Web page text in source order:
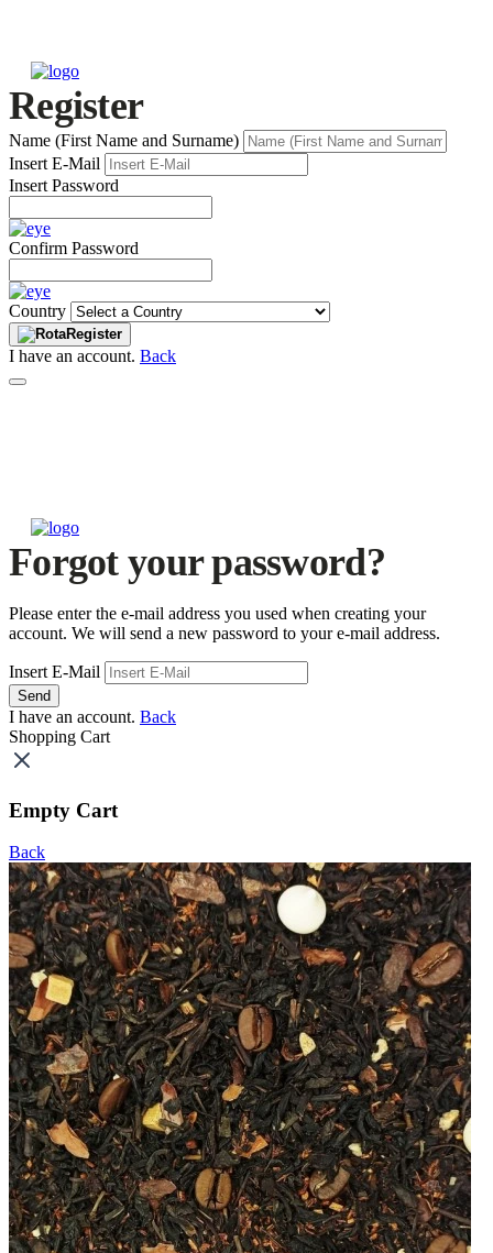
Register
Name (First Name and Surname)
Insert E-Mail
Insert Password
Confirm Password
Country
Register
I have an account. Back
Forgot your password?
Please enter the e-mail address you used when creating your
account. We will send a new password to your e-mail address.
Insert E-Mail
Send
I have an account. Back
Shopping Cart
Empty Cart
Back